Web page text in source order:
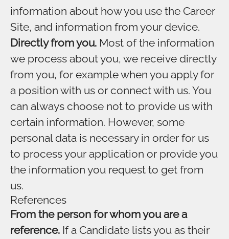
information about how you use the Career
Site, and information from your device.
Directly from you. Most of the information
we process about you, we receive directly
from you, for example when you apply for
a position with us or connect with us. You
can always choose not to provide us with
certain information. However, some
personal data is necessary in order for us
to process your application or provide you
the information you request to get from
us.
References
From the person for whom you are a
reference. If a Candidate lists you as their